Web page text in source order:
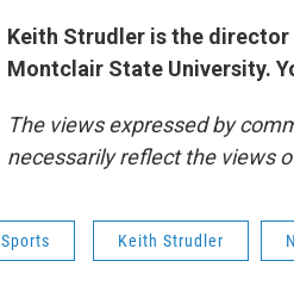
Keith Strudler is the
Montclair State University.
The views expressed by
necessarily reflect the views
Sports Keith Strudler